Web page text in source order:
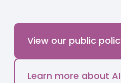
View our public
Learn more about